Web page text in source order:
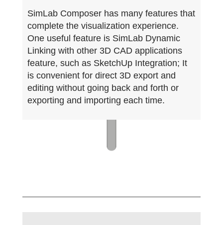
SimLab Composer has many features that
complete the visualization experience.
One useful feature is SimLab Dynamic
Linking with other 3D CAD applications
feature, such as SketchUp Integration; It
is convenient for direct 3D export and
editing without going back and forth or
exporting and importing each time.